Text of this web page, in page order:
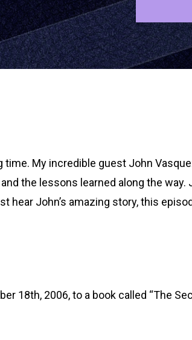
My incredible guest John
the lessons learned along the
hear John’s amazing story, this
18th, 2006, to a book called “The